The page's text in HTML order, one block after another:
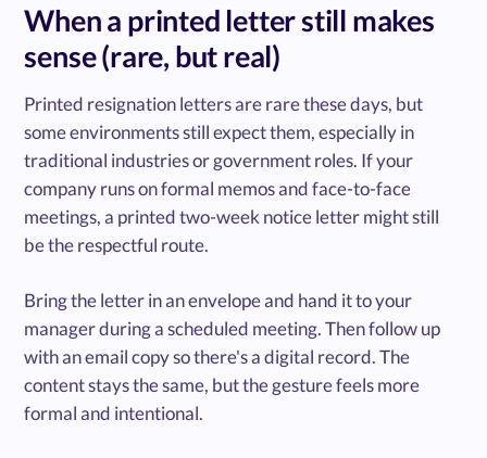
When a printed letter still makes
sense (rare, but real)
Printed resignation letters are rare these days, but
some environments still expect them, especially in
traditional industries or government roles. If your
company runs on formal memos and face-to-face
meetings, a printed two-week notice letter might still
be the respectful route.
Bring the letter in an envelope and hand it to your
manager during a scheduled meeting. Then follow up
with an email copy so there's a digital record. The
content stays the same, but the gesture feels more
formal and intentional.